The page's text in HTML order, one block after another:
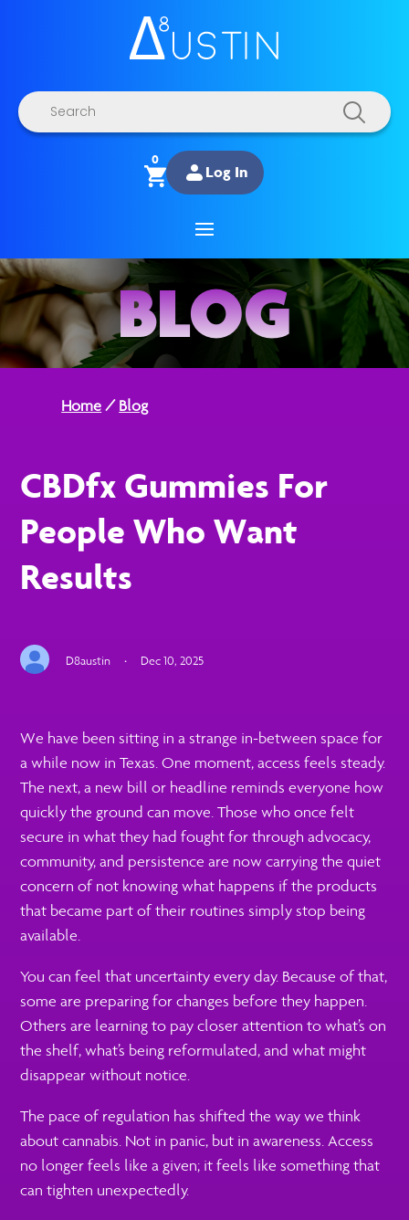
Products
search
0
Log In
BLOG
Home/Blog
CBDfx Gummies For
People Who Want
Results
D8austin · Dec 10, 2025
We have been sitting in a strange in-between space for
a while now in Texas. One moment, access feels steady.
The next, a new bill or headline reminds everyone how
quickly the ground can move. Those who once felt
secure in what they had fought for through advocacy,
community, and persistence are now carrying the quiet
concern of not knowing what happens if the products
that became part of their routines simply stop being
available.
You can feel that uncertainty every day. Because of that,
some are preparing for changes before they happen.
Others are learning to pay closer attention to what’s on
the shelf, what’s being reformulated, and what might
disappear without notice.
The pace of regulation has shifted the way we think
about cannabis. Not in panic, but in awareness. Access
no longer feels like a given; it feels like something that
can tighten unexpectedly.